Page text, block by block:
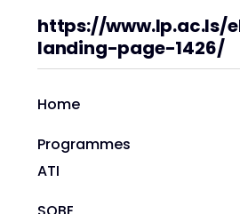
https://www.lp.ac.ls/
landing-page-1426/
Home
Programmes
ATI